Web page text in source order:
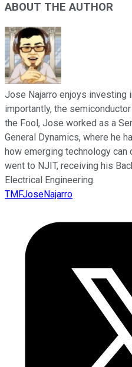
ABOUT THE AUTHOR
Jose Najarro enjoys investing
importantly, the
the Fool, Jose worked as a
General Dynamics, where he
how emerging technology can
went to NJIT, receiving his
Electrical Engineering.
TMFJoseNajarro